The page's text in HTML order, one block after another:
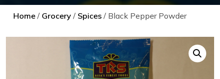
Home / Grocery / Spices / Black Pepper Powder